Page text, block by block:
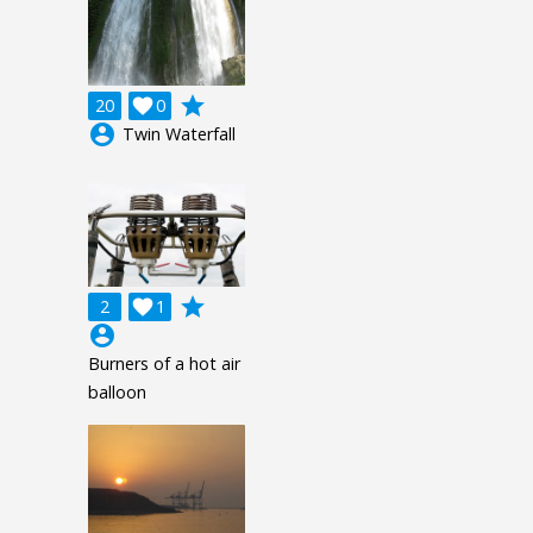
20 0

grade
account_circle Twin Waterfall
2 1

grade
account_circle
Burners of a hot air
balloon